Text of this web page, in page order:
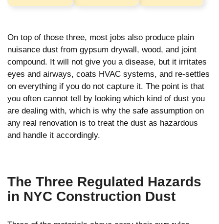
On top of those three, most jobs also produce plain
nuisance dust from gypsum drywall, wood, and joint
compound. It will not give you a disease, but it irritates
eyes and airways, coats HVAC systems, and re-settles
on everything if you do not capture it. The point is that
you often cannot tell by looking which kind of dust you
are dealing with, which is why the safe assumption on
any real renovation is to treat the dust as hazardous
and handle it accordingly.
The Three Regulated Hazards
in NYC Construction Dust